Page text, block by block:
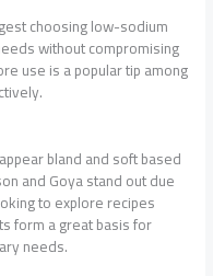
choosing low-sodium
without compromising
use is a popular tip among
bland and soft based
and Goya stand out due
to explore recipes
form a great basis for
needs.